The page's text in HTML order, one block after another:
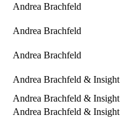
Andrea Brachfeld
Andrea Brachfeld
Andrea Brachfeld
Andrea Brachfeld & Insight
Andrea Brachfeld & Insight
Andrea Brachfeld & Insight